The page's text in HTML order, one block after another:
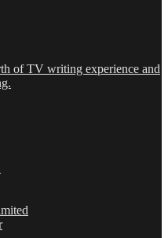
of TV writing experience and